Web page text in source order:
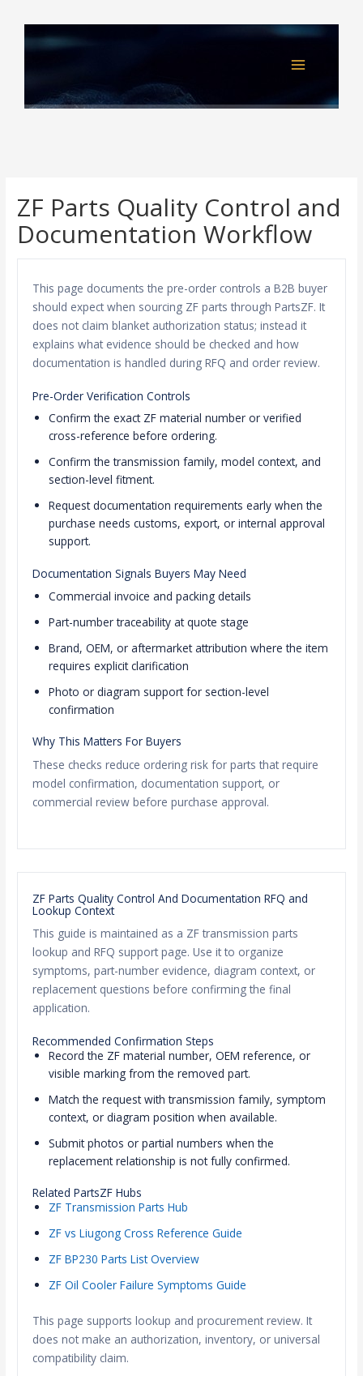
ZF Parts Quality Control and
Documentation Workflow
This page documents the pre-order controls a B2B buyer
should expect when sourcing ZF parts through PartsZF. It
does not claim blanket authorization status; instead it
explains what evidence should be checked and how
documentation is handled during RFQ and order review.
Pre-Order Verification Controls
Confirm the exact ZF material number or verified
cross-reference before ordering.
Confirm the transmission family, model context, and
section-level fitment.
Request documentation requirements early when the
purchase needs customs, export, or internal approval
support.
Documentation Signals Buyers May Need
Commercial invoice and packing details
Part-number traceability at quote stage
Brand, OEM, or aftermarket attribution where the item
requires explicit clarification
Photo or diagram support for section-level
confirmation
Why This Matters For Buyers
These checks reduce ordering risk for parts that require
model confirmation, documentation support, or
commercial review before purchase approval.
ZF Parts Quality Control And Documentation RFQ and
Lookup Context
This guide is maintained as a ZF transmission parts
lookup and RFQ support page. Use it to organize
symptoms, part-number evidence, diagram context, or
replacement questions before confirming the final
application.
Recommended Confirmation Steps
Record the ZF material number, OEM reference, or
visible marking from the removed part.
Match the request with transmission family, symptom
context, or diagram position when available.
Submit photos or partial numbers when the
replacement relationship is not fully confirmed.
Related PartsZF Hubs
ZF Transmission Parts Hub
ZF vs Liugong Cross Reference Guide
ZF BP230 Parts List Overview
ZF Oil Cooler Failure Symptoms Guide
This page supports lookup and procurement review. It
does not make an authorization, inventory, or universal
compatibility claim.